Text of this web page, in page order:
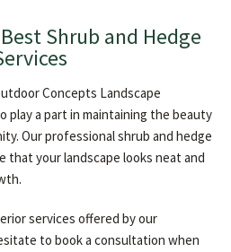
Shrub and Hedge
Concepts Landscape
play a part in maintaining the beauty
Our professional shrub and hedge
that your landscape looks neat and
services offered by our
to book a consultation when